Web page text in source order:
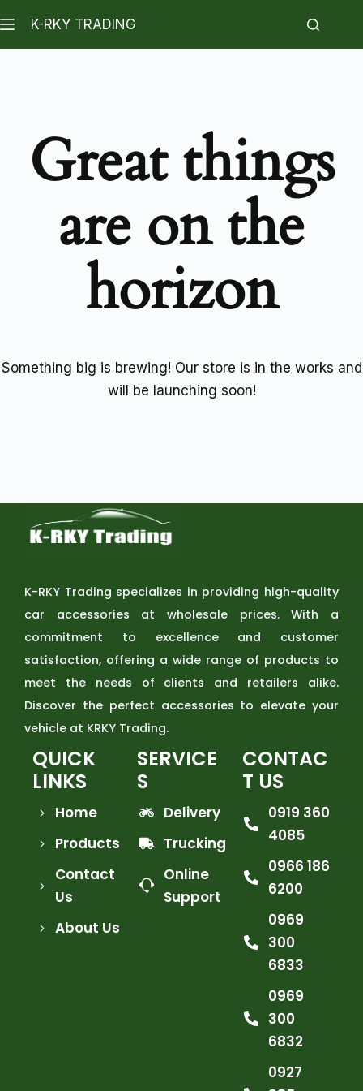
K-RKY TRADING
Great things
are on the
horizon
Something big is brewing! Our store is in the works and
will be launching soon!
K-RKY Trading specializes in providing high-quality
car accessories at wholesale prices. With a
commitment to excellence and customer
satisfaction, offering a wide range of products to
meet the needs of clients and retailers alike.
Discover the perfect accessories to elevate your
vehicle at KRKY Trading.
QUICK
LINKS
Home
Products
Contact
Us
About Us
SERVICE
S
Delivery
Trucking
Online
Support
CONTAC
T US
0919 360
4085
0966 186
6200
0969
300
6833
0969
300
6832
0927